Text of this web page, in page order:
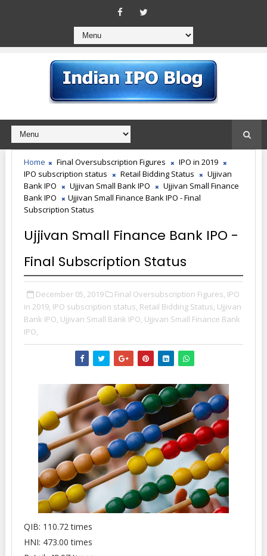
Home Final Oversubscription Figures
IPO in 2019
IPO subscription status
Retail Bidding Status
Ujjivan
Bank IPO
Ujjivan Small Bank IPO
Ujjivan Small Finance
Bank IPO
Ujjivan Small Finance Bank IPO - Final
Subscription Status
Ujjivan Small Finance Bank IPO -
Final Subscription Status
December 05, 2019 Final Oversubscription Figures, IPO
in 2019, IPO subscription status, Retail Bidding Status, Ujjivan
Bank IPO, Ujjivan Small Bank IPO, Ujjivan Small Finance Bank
IPO,
QIB: 110.72 times
HNI: 473.00 times